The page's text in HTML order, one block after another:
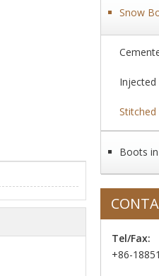
Snow
Boots
Tel/Fax:
+86-